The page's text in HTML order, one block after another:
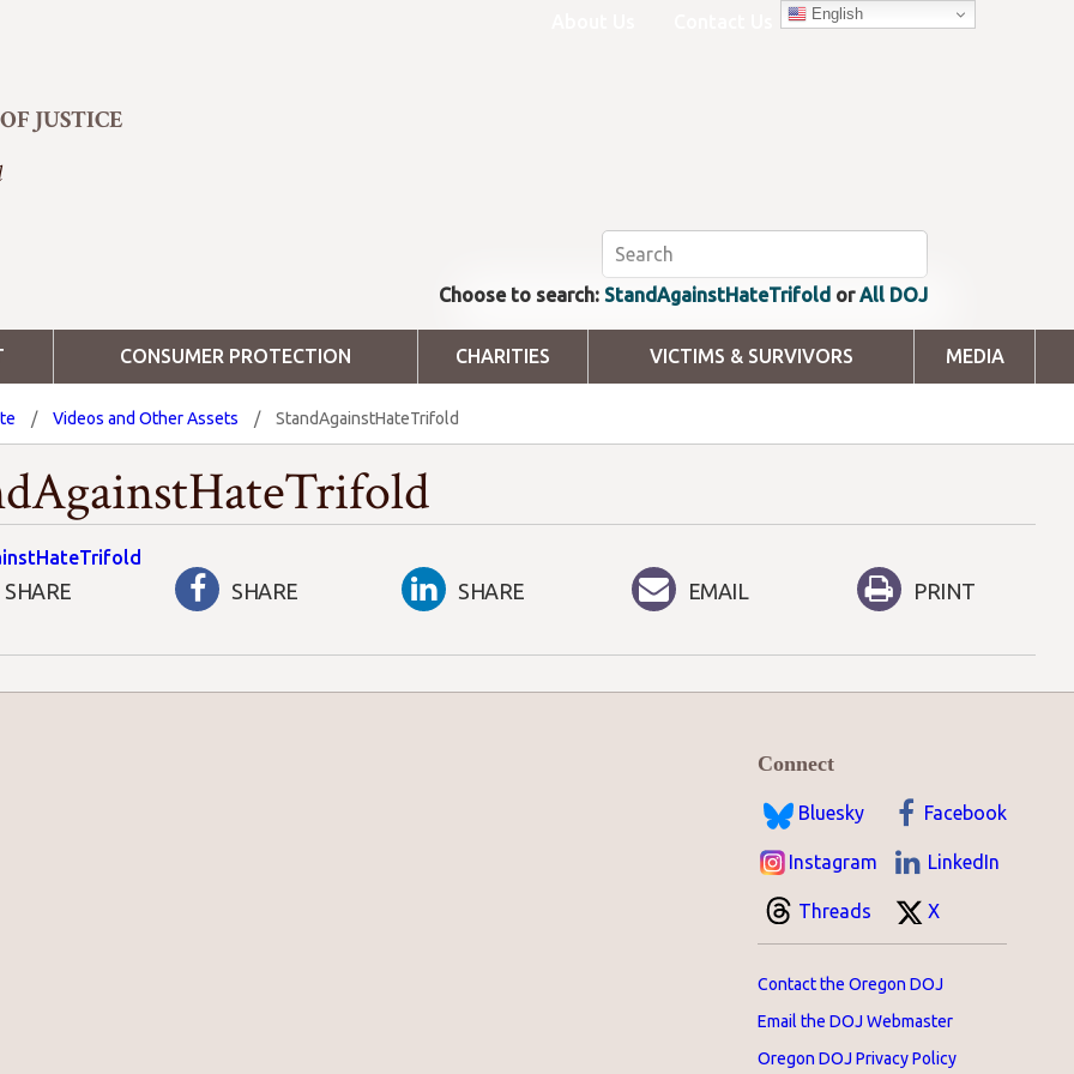
English
JUSTICE
Choose to search: StandAgainstHateTrifold orAll DOJ
CONSUMER PROTECTION CHARITIES VICTIMS & SURVIVORS MEDIA
/ Videos and Other Assets / StandAgainstHateTrifold
SHARE SHARE SHARE EMAIL PRINT
Connect
Bluesky Facebook
Instagram LinkedIn
Threads X
Contact the Oregon DOJ
Email the DOJ Webmaster
Oregon DOJ Privacy Policy